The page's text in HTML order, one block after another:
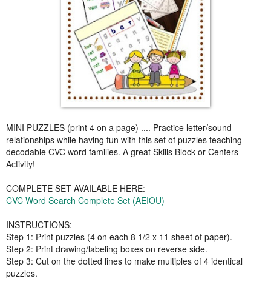
MINI PUZZLES (print 4 on a page) .... Practice letter/sound
relationships while having fun with this set of puzzles teaching
decodable CVC word families. A great Skills Block or Centers
Activity!
COMPLETE SET AVAILABLE HERE:
CVC Word Search Complete Set (AEIOU)
INSTRUCTIONS:
Step 1: Print puzzles (4 on each 8 1/2 x 11 sheet of paper).
Step 2: Print drawing/labeling boxes on reverse side.
Step 3: Cut on the dotted lines to make multiples of 4 identical
puzzles.